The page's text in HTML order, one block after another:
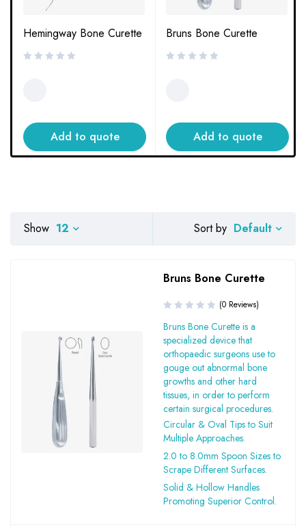
Hemingway Bone Curette
Add to quote
Bruns Bone Curette
Add to quote
Sort by Default
Show 12
Bruns Bone Curette
(0 Reviews)
Bruns Bone Curette is a
specialized device that
orthopaedic surgeons use to
gouge out abnormal bone
growths and other hard
tissues, in order to perform
certain surgical procedures.
Circular & Oval Tips to Suit
Multiple Approaches.
2.0 to 8.0mm Spoon Sizes to
Scrape Different Surfaces.
Solid & Hollow Handles
Promoting Superior Control.